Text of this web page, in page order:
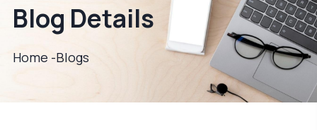
Blog Details
Home -Blogs